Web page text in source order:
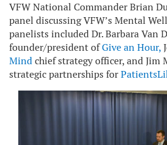
VFW National Commander Brian
panel discussing VFW’s Mental
panelists included Dr. Barbara Van
founder/president ofGive an Hour,
Mindchief strategy officer, and Jim
strategic partnerships for